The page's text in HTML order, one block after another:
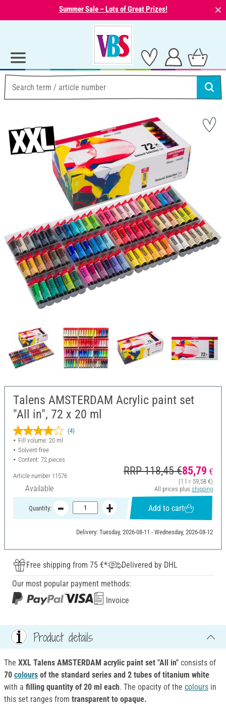
Summer Sale – Lots of Great Prizes! ⨯
Talens AMSTERDAM Acrylic paint set
"All in", 72 x 20 ml
(4)
Fill volume: 20 ml
Solvent-free
Content: 72 pieces
Article number 11576
Available
RRP 118,45 €85,79 €
(1 l = 59,58 €)
All prices plus shipping
Quantity: Add to cart
Delivery: Tuesday, 2026-08-11 - Wednesday, 2026-08-12
Free shipping from 75 €*
Delivered by DHL
Our most popular payment methods:
Invoice
Product details
The XXL Talens AMSTERDAM acrylic paint set "All in" consists of
70 colours of the standard series and 2 tubes of titanium white
with a filling quantity of 20 ml each. The opacity of the colours in
this set ranges from transparent to opaque.